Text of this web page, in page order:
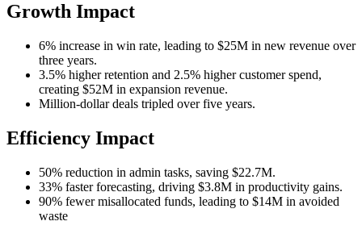
Growth Impact
6% increase in win rate, leading to $25M in new revenue over
three years.
3.5% higher retention and 2.5% higher customer spend,
creating $52M in expansion revenue.
Million-dollar deals tripled over five years.
Efficiency Impact
50% reduction in admin tasks, saving $22.7M.
33% faster forecasting, driving $3.8M in productivity gains.
90% fewer misallocated funds, leading to $14M in avoided
waste